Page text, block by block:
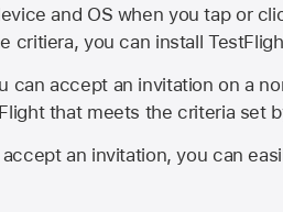
and OS when you tap or
critiera, you can install
can accept an invitation on a
that meets the criteria set
an invitation, you can